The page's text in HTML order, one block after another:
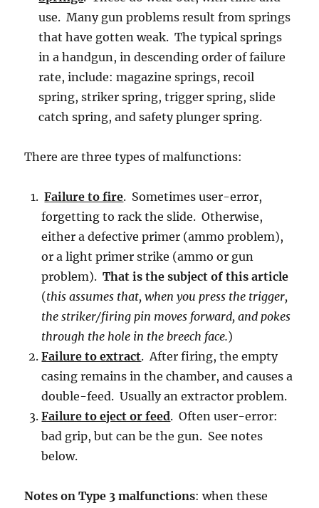
use. Many gun problems result from springs
that have gotten weak. The typical springs
in a handgun, in descending order of failure
rate, include: magazine springs, recoil
spring, striker spring, trigger spring, slide
catch spring, and safety plunger spring.
There are three types of malfunctions:
Failure to fire. Sometimes user-error,
forgetting to rack the slide. Otherwise,
either a defective primer (ammo problem),
or a light primer strike (ammo or gun
problem).That is the subject of this article
(this assumes that, when you press the trigger,
the striker/firing pin moves forward, and pokes
through the hole in the breech face.)
Failure to extract. After firing, the empty
casing remains in the chamber, and causes a
double-feed. Usually an extractor problem.
Failure to eject or feed. Often user-error:
bad grip, but can be the gun. See notes
below.
Notes on Type 3 malfunctions: when these